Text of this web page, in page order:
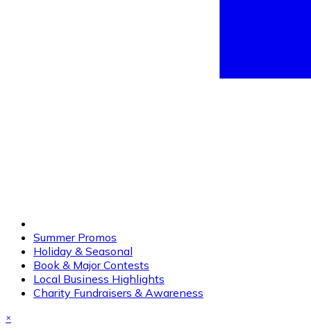
Summer Promos
Holiday & Seasonal
Book & Major Contests
Local Business Highlights
Charity Fundraisers & Awareness
×